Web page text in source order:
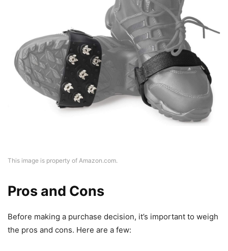
This image is property of Amazon.com.
Pros and Cons
Before making a purchase decision, it’s important to weigh
the pros and cons. Here are a few: